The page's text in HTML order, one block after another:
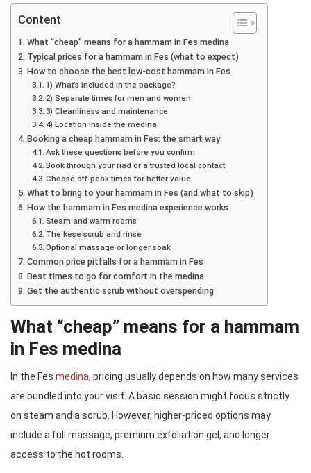
Content
What “cheap” means for a hammam in Fes medina
Typical prices for a hammam in Fes (what to expect)
How to choose the best low-cost hammam in Fes
1) What’s included in the package?
2) Separate times for men and women
3) Cleanliness and maintenance
4) Location inside the medina
Booking a cheap hammam in Fes: the smart way
Ask these questions before you confirm
Book through your riad or a trusted local contact
Choose off-peak times for better value
What to bring to your hammam in Fes (and what to skip)
How the hammam in Fes medina experience works
Steam and warm rooms
The kese scrub and rinse
Optional massage or longer soak
Common price pitfalls for a hammam in Fes
Best times to go for comfort in the medina
Get the authentic scrub without overspending
What “cheap” means for a hammam
in Fes medina
In the Fes medina, pricing usually depends on how many services
are bundled into your visit. A basic session might focus strictly
on steam and a scrub. However, higher-priced options may
include a full massage, premium exfoliation gel, and longer
access to the hot rooms.